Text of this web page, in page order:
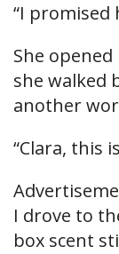
“I promised
She
she walked
another
“Clara, this
I drove to
box scent